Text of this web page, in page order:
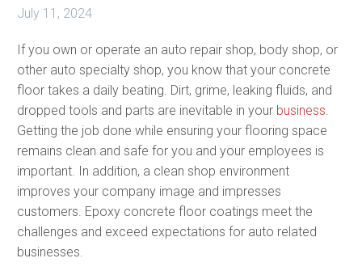
July 11, 2024
If you own or operate an auto repair shop, body shop, or
other auto specialty shop, you know that your concrete
floor takes a daily beating. Dirt, grime, leaking fluids, and
dropped tools and parts are inevitable in your business.
Getting the job done while ensuring your flooring space
remains clean and safe for you and your employees is
important. In addition, a clean shop environment
improves your company image and impresses
customers. Epoxy concrete floor coatings meet the
challenges and exceed expectations for auto related
businesses.